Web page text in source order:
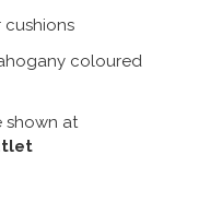
coloured
shown at